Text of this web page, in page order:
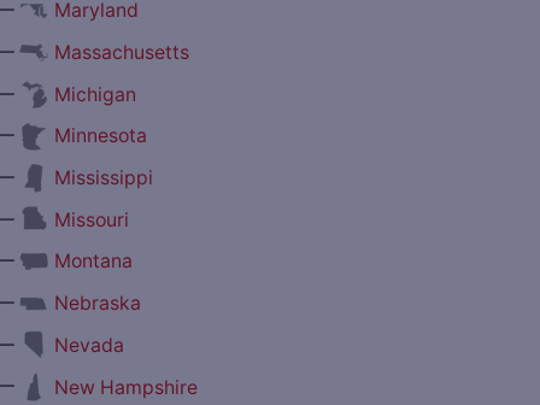
Maryland
Massachusetts
Michigan
Minnesota
Mississippi
Missouri
Montana
Nebraska
Nevada
New Hampshire